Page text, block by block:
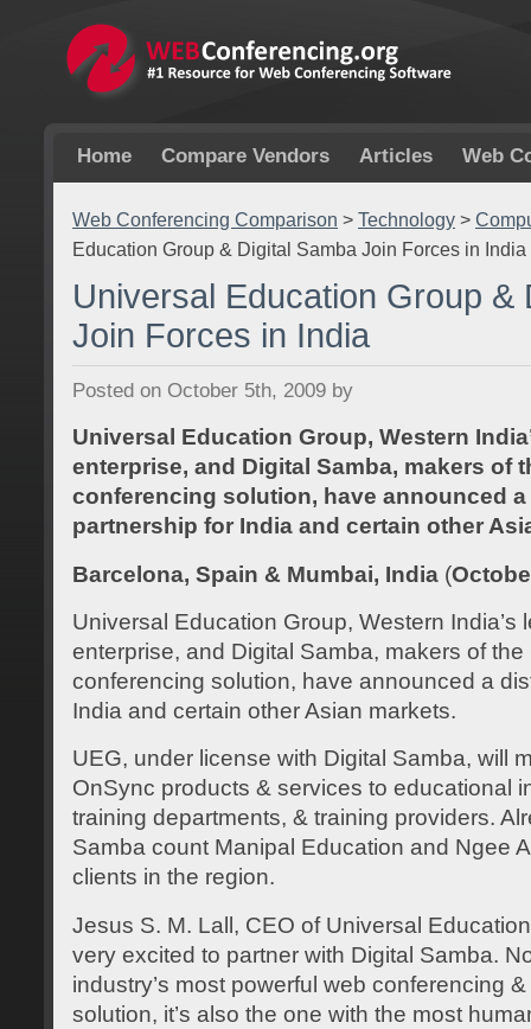
Home Compare Vendors Articles Web
Web Conferencing Comparison > Technology >
Education Group & Digital Samba Join Forces in India
Universal Education Group &
Join Forces in India
Posted on October 5th, 2009 by
Universal Education Group, Western
enterprise, and Digital Samba, makers of
conferencing solution, have announced
partnership for India and certain other
Barcelona, Spain & Mumbai, India (
Universal Education Group, Western India’s
enterprise, and Digital Samba, makers of
conferencing solution, have announced a
India and certain other Asian markets.
UEG, under license with Digital Samba, will
OnSync products & services to educational
training departments, & training providers.
Samba count Manipal Education and Ngee
clients in the region.
Jesus S. M. Lall, CEO of Universal
very excited to partner with Digital Samba.
industry’s most powerful web conferencing
solution, it’s also the one with the most